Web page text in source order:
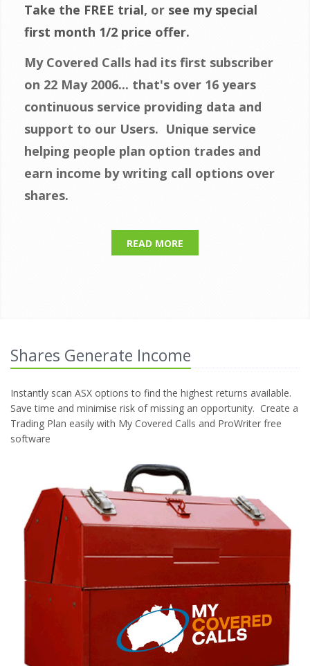
Take the FREE trial, or see my special
first month 1/2 price offer.
My Covered Calls had its first subscriber
on 22 May 2006... that's over 16 years
continuous service providing data and
support to our Users. Unique service
helping people plan option trades and
earn income by writing call options over
shares.
READ MORE
Shares Generate Income
Instantly scan ASX options to find the highest returns available.
Save time and minimise risk of missing an opportunity. Create a
Trading Plan easily with My Covered Calls and ProWriter free
software